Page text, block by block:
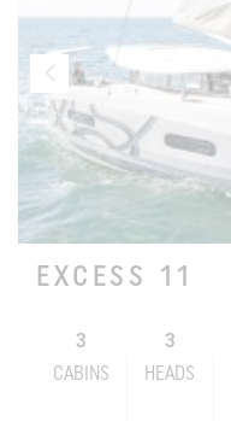
EXCESS 11
3
CABINS
3
HEADS